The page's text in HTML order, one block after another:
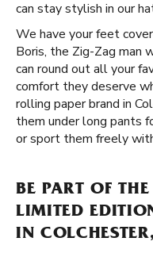
can stay stylish in our
We have your feet
Boris, the Zig-Zag man
can round out all your
comfort they deserve
rolling paper brand in
them under long pants
or sport them freely
BE PART OF
LIMITED
IN